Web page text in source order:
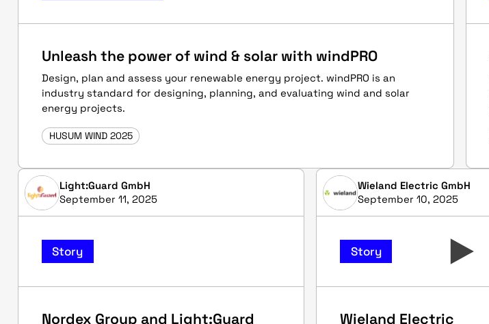
Unleash the power of wind & solar with windPRO
Design, plan and assess your renewable energy project. windPRO is an
industry standard for designing, planning, and evaluating wind and solar
energy projects.
HUSUM WIND 2025
Light:Guard GmbH
September 11, 2025
Story
Nordex Group and Light:Guard
Wieland Electric GmbH
September 10, 2025
Story
Wieland Electric